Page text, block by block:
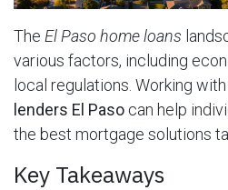
The El Paso home loans
various factors, including
local regulations. Working
lenders El Paso can help
the best mortgage solutions
Key Takeaways